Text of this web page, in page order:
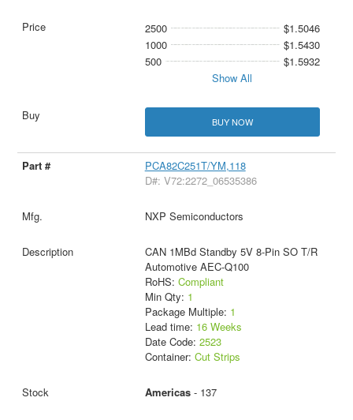
2500
$1.5046
1000
$1.5430
500
$1.5932
Show All
BUY NOW
PCA82C251T/YM,118
D#: V72:2272_06535386
NXP Semiconductors
CAN 1MBd Standby 5V 8-Pin SO T/R
Automotive AEC-Q100
RoHS: Compliant
Min Qty: 1
Package Multiple: 1
Lead time: 16 Weeks
Date Code: 2523
Container: Cut Strips
Americas- 137